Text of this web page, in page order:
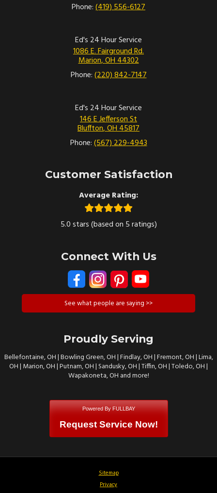
Phone:(419) 556-6127
Ed's 24 Hour Service
1086 E. Fairground Rd.
Marion,OH44302
Phone:(220) 842-7147
Ed's 24 Hour Service
146 E Jefferson St
Bluffton,OH45817
Phone:(567) 229-4943
Customer Satisfaction
Average Rating:
5.0 stars (based on 5 ratings)
Connect With Us
See what people are saying >>
Proudly Serving
Bellefontaine, OH | Bowling Green, OH | Findlay, OH | Fremont, OH | Lima,
OH | Marion, OH | Putnam, OH | Sandusky, OH | Tiffin, OH | Toledo, OH |
Wapakoneta, OH and more!
Powered By FULLBAY
Request Service Now!
Sitemap
Privacy